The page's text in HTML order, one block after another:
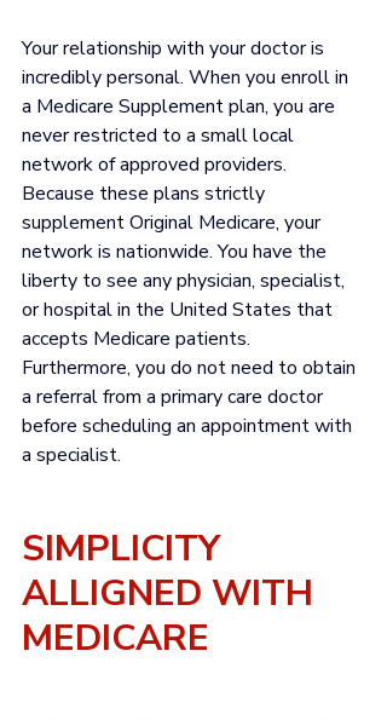
Your relationship with your doctor is
incredibly personal. When you enroll in
a Medicare Supplement plan, you are
never restricted to a small local
network of approved providers.
Because these plans strictly
supplement Original Medicare, your
network is nationwide. You have the
liberty to see any physician, specialist,
or hospital in the United States that
accepts Medicare patients.
Furthermore, you do not need to obtain
a referral from a primary care doctor
before scheduling an appointment with
a specialist.
SIMPLICITY
ALLIGNED WITH
MEDICARE